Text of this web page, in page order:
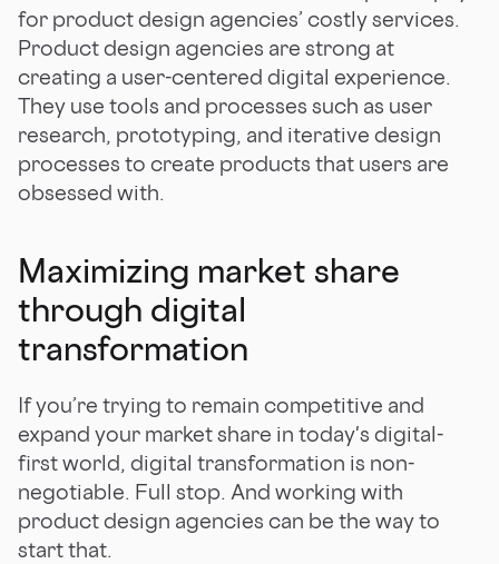
for product design agencies’ costly services.
Product design agencies are strong at
creating a user-centered digital experience.
They use tools and processes such as user
research, prototyping, and iterative design
processes to create products that users are
obsessed with.
Maximizing market share
through digital
transformation
If you’re trying to remain competitive and
expand your market share in today's digital-
first world, digital transformation is non-
negotiable. Full stop. And working with
product design agencies can be the way to
start that.